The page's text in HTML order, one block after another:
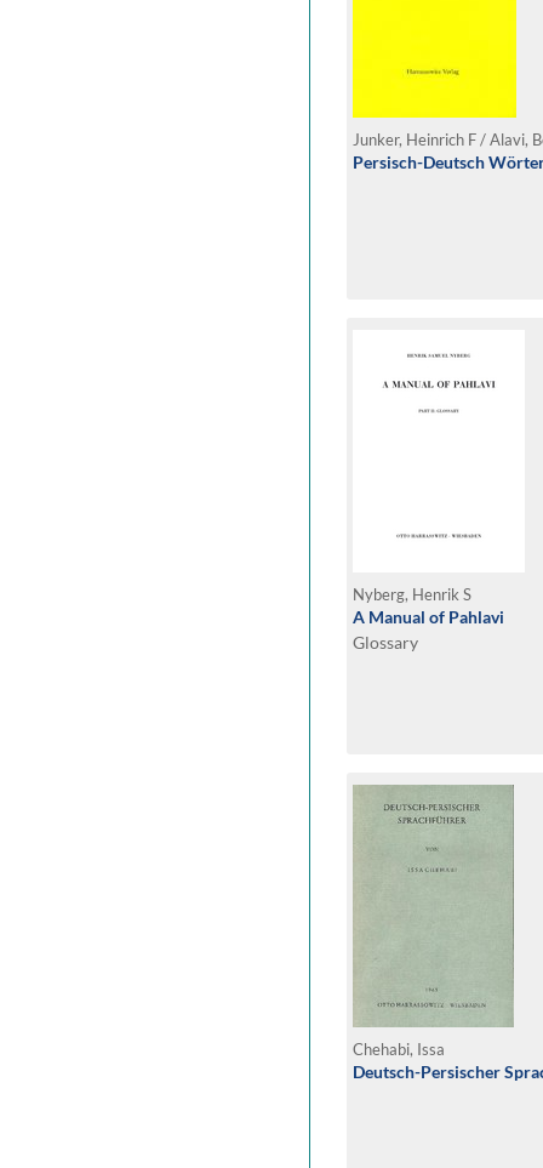
Junker, Heinrich F / Alavi,
Persisch-Deutsch
Nyberg, Henrik S
A Manual of Pahlavi
Glossary
Chehabi, Issa
Deutsch-Persischer